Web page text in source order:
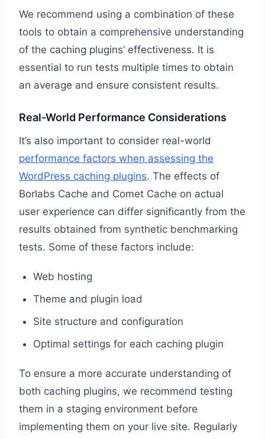
We recommend using a combination of these
tools to obtain a comprehensive understanding
of the caching plugins’ effectiveness. It is
essential to run tests multiple times to obtain
an average and ensure consistent results.
Real-World Performance Considerations
It’s also important to consider real-world
performance factors when assessing the
WordPress caching plugins. The effects of
Borlabs Cache and Comet Cache on actual
user experience can differ significantly from the
results obtained from synthetic benchmarking
tests. Some of these factors include:
Web hosting
Theme and plugin load
Site structure and configuration
Optimal settings for each caching plugin
To ensure a more accurate understanding of
both caching plugins, we recommend testing
them in a staging environment before
implementing them on your live site. Regularly